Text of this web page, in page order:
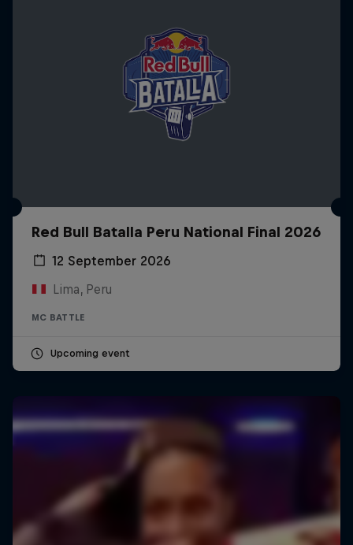
Red Bull Batalla Peru National Final 2026
12 September 2026
Lima, Peru
MC BATTLE
Upcoming event